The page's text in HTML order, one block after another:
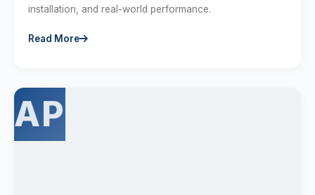
installation, and real-world performance.
Read More
AP